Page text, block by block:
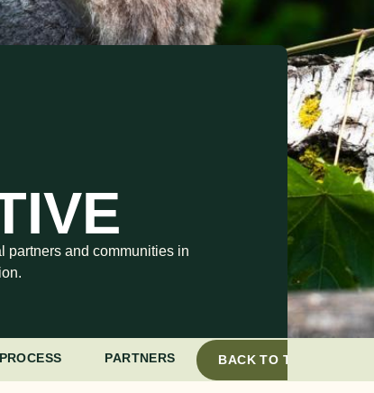
partners and communities in
PROCESS PARTNERS BACK TO TOP